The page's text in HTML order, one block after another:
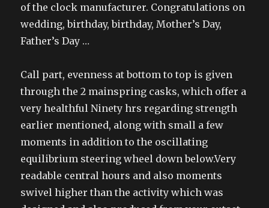
of the clock manufacturer. Congratulations on
wedding, birthday, birthday, Mother’s Day,
Father’s Day …
Call part, evenness at bottom to top is given
through the 2 mainspring casks, which offer a
very healthful Ninety hrs regarding strength
earlier mentioned, along with small a few
moments in addition to the oscillating
equilibrium steering wheel down below.Very
readable central hours and also moments
swivel higher than the activity which was